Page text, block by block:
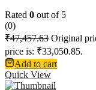
Rated 0 out of 5
(0)
₹47,457.63 Original
price is: ₹33,050.85.
Add to cart
Quick View